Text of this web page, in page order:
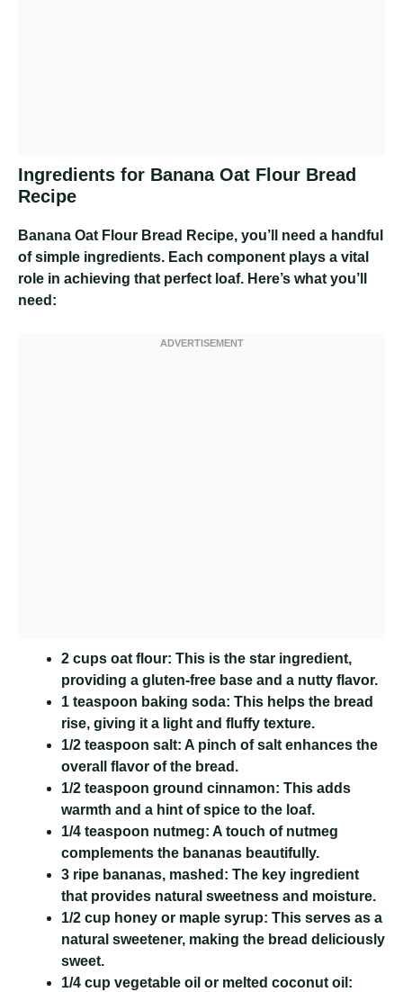
Ingredients for Banana Oat Flour Bread
Recipe
Banana Oat Flour Bread Recipe, you’ll need a handful
of simple ingredients. Each component plays a vital
role in achieving that perfect loaf. Here’s what you’ll
need:
2 cups oat flour: This is the star ingredient,
providing a gluten-free base and a nutty flavor.
1 teaspoon baking soda: This helps the bread
rise, giving it a light and fluffy texture.
1/2 teaspoon salt: A pinch of salt enhances the
overall flavor of the bread.
1/2 teaspoon ground cinnamon: This adds
warmth and a hint of spice to the loaf.
1/4 teaspoon nutmeg: A touch of nutmeg
complements the bananas beautifully.
3 ripe bananas, mashed: The key ingredient
that provides natural sweetness and moisture.
1/2 cup honey or maple syrup: This serves as a
natural sweetener, making the bread deliciously
sweet.
1/4 cup vegetable oil or melted coconut oil: